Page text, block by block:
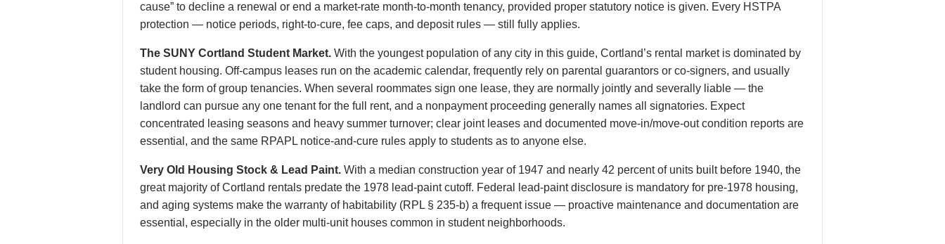
cause” to decline a renewal or end a market-rate month-to-month tenancy, provided proper statutory notice is given. Every HSTPA
protection — notice periods, right-to-cure, fee caps, and deposit rules — still fully applies.
The SUNY Cortland Student Market. With the youngest population of any city in this guide, Cortland’s rental market is dominated by
student housing. Off-campus leases run on the academic calendar, frequently rely on parental guarantors or co-signers, and usually
take the form of group tenancies. When several roommates sign one lease, they are normally jointly and severally liable — the
landlord can pursue any one tenant for the full rent, and a nonpayment proceeding generally names all signatories. Expect
concentrated leasing seasons and heavy summer turnover; clear joint leases and documented move-in/move-out condition reports are
essential, and the same RPAPL notice-and-cure rules apply to students as to anyone else.
Very Old Housing Stock & Lead Paint. With a median construction year of 1947 and nearly 42 percent of units built before 1940, the
great majority of Cortland rentals predate the 1978 lead-paint cutoff. Federal lead-paint disclosure is mandatory for pre-1978 housing,
and aging systems make the warranty of habitability (RPL § 235-b) a frequent issue — proactive maintenance and documentation are
essential, especially in the older multi-unit houses common in student neighborhoods.